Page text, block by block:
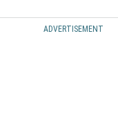
ADVERTISEMENT